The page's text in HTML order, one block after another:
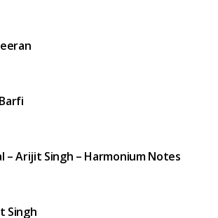
– Arijit Singh – Harmonium Notes
Singh